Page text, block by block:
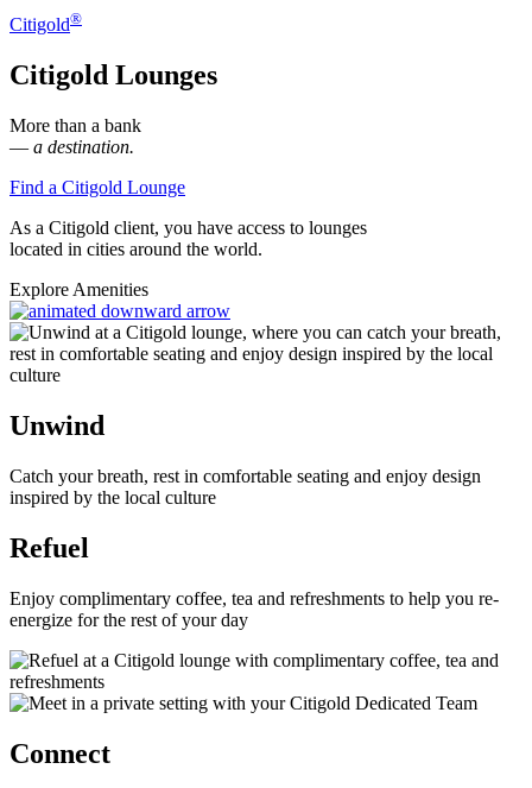
Citigold®
Citigold Lounges
More than a bank
— a destination.
Find a Citigold Lounge
As a Citigold client, you have access to lounges
located in cities around the world.
Explore Amenities
Unwind
Catch your breath, rest in comfortable seating and enjoy design
inspired by the local culture
Refuel
Enjoy complimentary coffee, tea and refreshments to help you re-
energize for the rest ofyour day
Connect